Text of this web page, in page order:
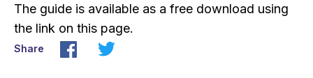
The guide is available as a free download using
the link on this page.
Share